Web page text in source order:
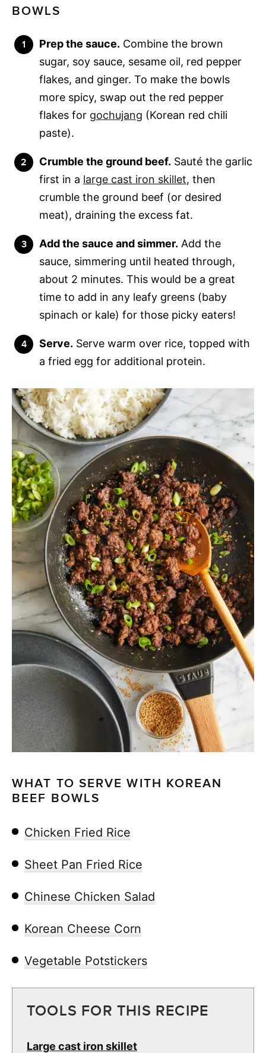
BOWLS
Prep the sauce. Combine the brown
sugar, soy sauce, sesame oil, red pepper
flakes, and ginger. To make the bowls
more spicy, swap out the red pepper
flakes for gochujang (Korean red chili
paste).
Crumble the ground beef. Sauté the garlic
first in a large cast iron skillet, then
crumble the ground beef (or desired
meat), draining the excess fat.
Add the sauce and simmer. Add the
sauce, simmering until heated through,
about 2 minutes. This would be a great
time to add in any leafy greens (baby
spinach or kale) for those picky eaters!
Serve. Serve warm over rice, topped with
a fried egg for additional protein.
WHAT TO SERVE WITH KOREAN
BEEF BOWLS
Chicken Fried Rice
Sheet Pan Fried Rice
Chinese Chicken Salad
Korean Cheese Corn
Vegetable Potstickers
TOOLS FOR THIS RECIPE
Large cast iron skillet